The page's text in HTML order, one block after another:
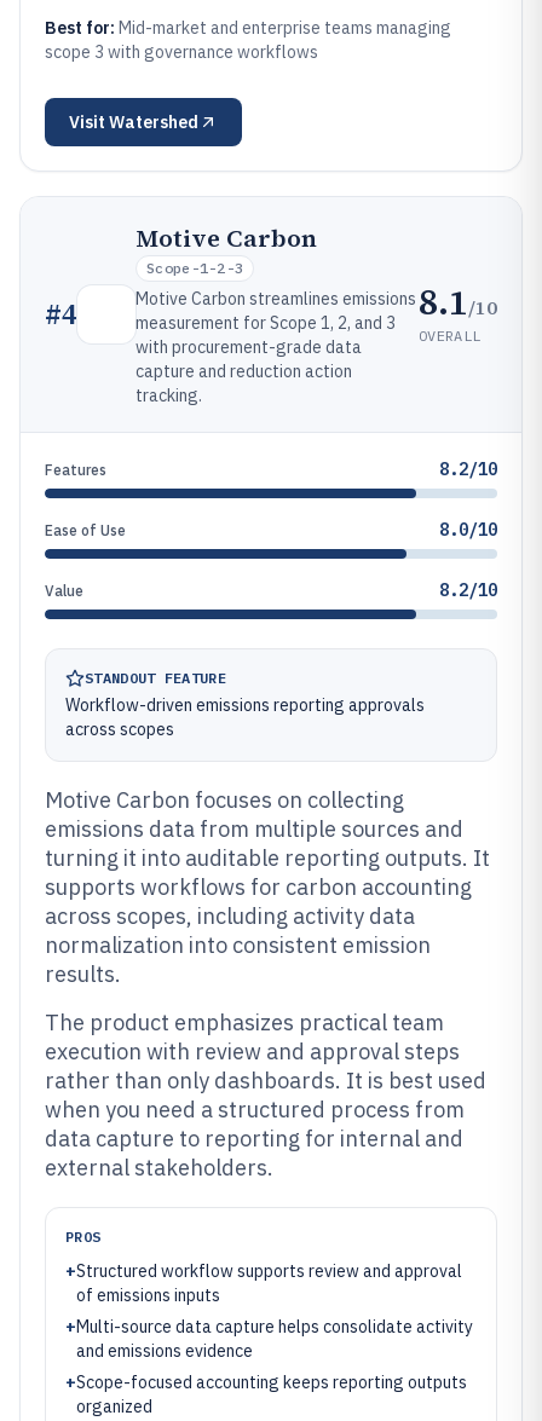
Best for: Mid-market and enterprise teams managing
scope 3 with governance workflows
Visit Watershed
#4
Motive Carbon
Scope-1-2-3
Motive Carbon streamlines emissions
measurement for Scope 1, 2, and 3
with procurement-grade data
capture and reduction action
tracking.
8.1/10
OVERALL
Features 8.2/10
Ease of Use 8.0/10
Value 8.2/10
STANDOUT FEATURE
Workflow-driven emissions reporting approvals
across scopes
Motive Carbon focuses on collecting
emissions data from multiple sources and
turning it into auditable reporting outputs. It
supports workflows for carbon accounting
across scopes, including activity data
normalization into consistent emission
results.
The product emphasizes practical team
execution with review and approval steps
rather than only dashboards. It is best used
when you need a structured process from
data capture to reporting for internal and
external stakeholders.
PROS
+Structured workflow supports review and approval
of emissions inputs
+Multi-source data capture helps consolidate activity
and emissions evidence
+Scope-focused accounting keeps reporting outputs
organized